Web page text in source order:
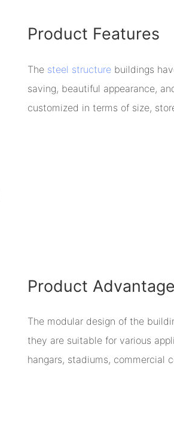
Product Features
The steel structure buildings
saving, beautiful appearance,
customized in terms of size,
Product
The modular design of the
they are suitable for various
hangars, stadiums, commercial